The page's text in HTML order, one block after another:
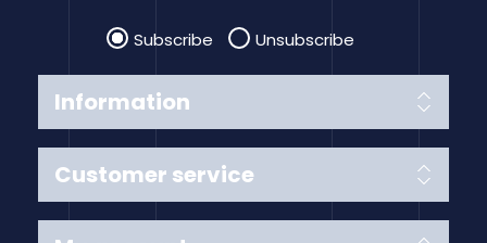
Information
Customer service
Subscribe Unsubscribe